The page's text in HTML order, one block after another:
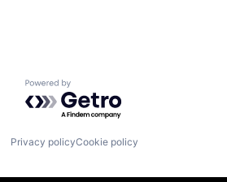
Powered by Getro.com
Privacy policyCookie policy